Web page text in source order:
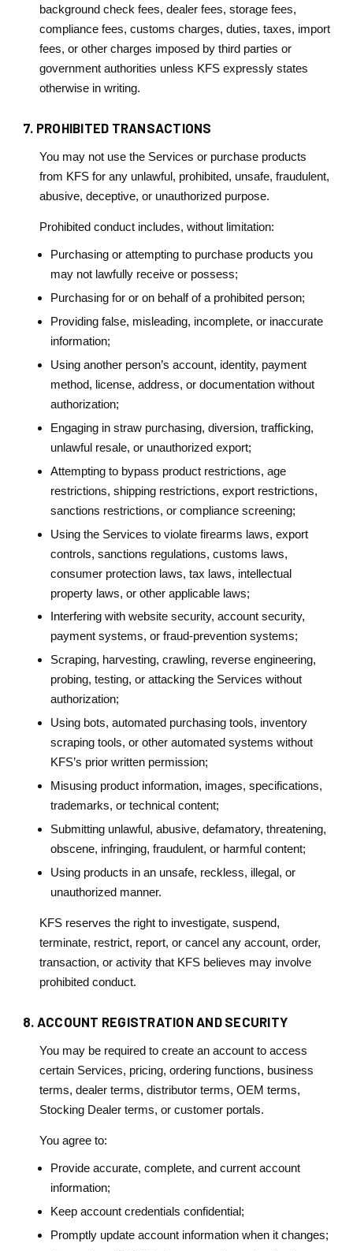
background check fees, dealer fees, storage fees,
compliance fees, customs charges, duties, taxes, import
fees, or other charges imposed by third parties or
government authorities unless KFS expressly states
otherwise in writing.
7. PROHIBITED TRANSACTIONS
You may not use the Services or purchase products
from KFS for any unlawful, prohibited, unsafe, fraudulent,
abusive, deceptive, or unauthorized purpose.
Prohibited conduct includes, without limitation:
Purchasing or attempting to purchase products you
may not lawfully receive or possess;
Purchasing for or on behalf of a prohibited person;
Providing false, misleading, incomplete, or inaccurate
information;
Using another person’s account, identity, payment
method, license, address, or documentation without
authorization;
Engaging in straw purchasing, diversion, trafficking,
unlawful resale, or unauthorized export;
Attempting to bypass product restrictions, age
restrictions, shipping restrictions, export restrictions,
sanctions restrictions, or compliance screening;
Using the Services to violate firearms laws, export
controls, sanctions regulations, customs laws,
consumer protection laws, tax laws, intellectual
property laws, or other applicable laws;
Interfering with website security, account security,
payment systems, or fraud-prevention systems;
Scraping, harvesting, crawling, reverse engineering,
probing, testing, or attacking the Services without
authorization;
Using bots, automated purchasing tools, inventory
scraping tools, or other automated systems without
KFS’s prior written permission;
Misusing product information, images, specifications,
trademarks, or technical content;
Submitting unlawful, abusive, defamatory, threatening,
obscene, infringing, fraudulent, or harmful content;
Using products in an unsafe, reckless, illegal, or
unauthorized manner.
KFS reserves the right to investigate, suspend,
terminate, restrict, report, or cancel any account, order,
transaction, or activity that KFS believes may involve
prohibited conduct.
8. ACCOUNT REGISTRATION AND SECURITY
You may be required to create an account to access
certain Services, pricing, ordering functions, business
terms, dealer terms, distributor terms, OEM terms,
Stocking Dealer terms, or customer portals.
You agree to:
Provide accurate, complete, and current account
information;
Keep account credentials confidential;
Promptly update account information when it changes;